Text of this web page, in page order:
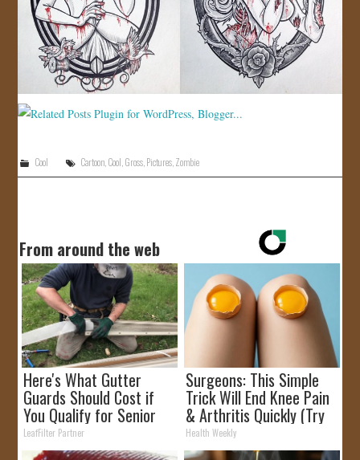
Cool Cartoon Cool Gross Pictures Zombie
From around the web
Here's What Gutter
Guards Should Cost if
You Qualify for Senior
Rebates
LeafFilter Partner
Surgeons: This Simple
Trick Will End Knee Pain
& Arthritis Quickly (Try
It)
Health Weekly